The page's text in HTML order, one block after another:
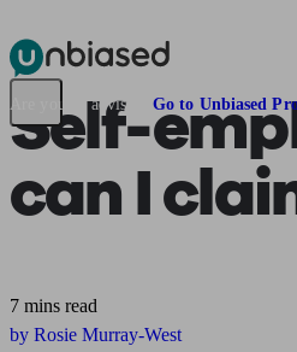
Pensions & Retirement
Are you an adviser? Go to Unbiased
Self-
can I
7 mins read
by Rosie Murray-West